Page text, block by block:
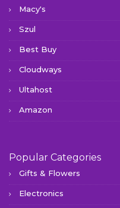
Macy's
Szul
Best Buy
Cloudways
Ultahost
Amazon
Popular Categories
Gifts & Flowers
Electronics